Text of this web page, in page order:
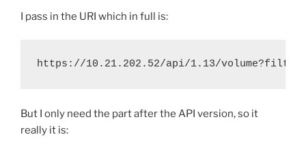
I pass in the URI which in full is:
https://10.21.202.52/api/1.13/
But I only need the part after the API version, so it
really it is: